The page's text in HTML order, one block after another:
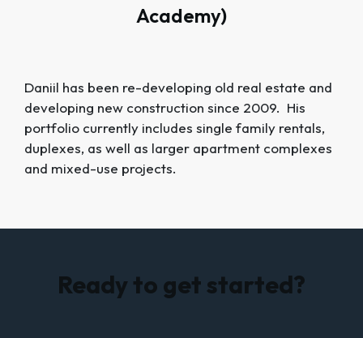
Academy)
Daniil has been re-developing old real estate and
developing new construction since 2009. His
portfolio currently includes single family rentals,
duplexes, as well as larger apartment complexes
and mixed-use projects.
Ready to get started?